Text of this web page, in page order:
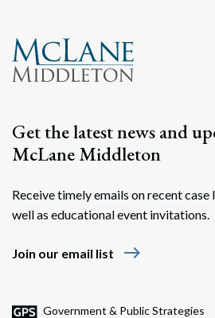
Get the latest news and
McLane Middleton
Receive timely emails on recent case
well as educational event invitations.
Join our email list east
Government & Public Strategies